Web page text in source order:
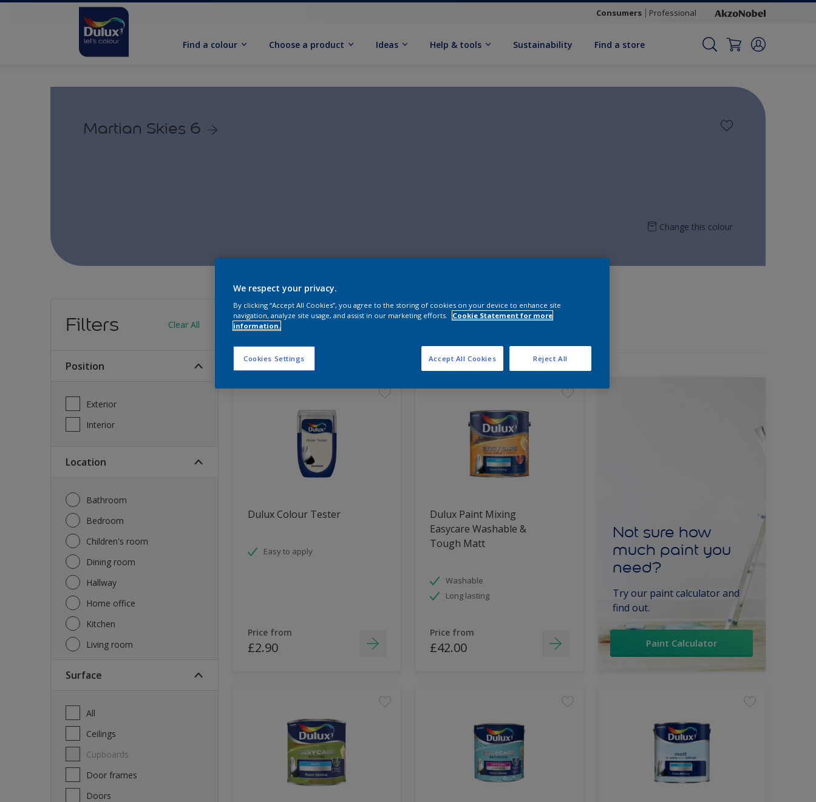
Consumers Professional
Find a colour Choose a product Ideas Help & tools Sustainability Find a store
Martian Skies 6
Change this colour
Filters Clear All
Position
Exterior
Interior
Location
Bathroom
Bedroom
Children's room
Dining room
Hallway
Home office
Kitchen
Living room
Surface
All
Ceilings
Cupboards
Door frames
Doors
Find the products for your project
Dulux Colour Tester
Easy to apply
Price from
£2.90
Dulux Paint Mixing
Easycare Washable &
Tough Matt
Washable
Long lasting
Price from
£42.00
Not sure how
much paint you
need?
Try our paint calculator and
find out.
Paint Calculator
We respect your privacy.
By clicking “Accept All Cookies”, you agree to the storing of cookies on your device to enhance site
navigation, analyze site usage, and assist in our marketing efforts.
Cookie Statement for more
information.
Cookies Settings Reject All
Accept All Cookies